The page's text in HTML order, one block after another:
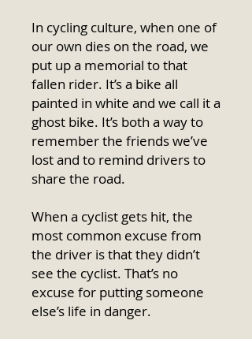
In cycling culture, when one of
our own dies on the road, we
put up a memorial to that
fallen rider. It’s a bike all
painted in white and we call it a
ghost bike. It’s both a way to
remember the friends we’ve
lost and to remind drivers to
share the road.
When a cyclist gets hit, the
most common excuse from
the driver is that they didn’t
see the cyclist. That’s no
excuse for putting someone
else’s life in danger.